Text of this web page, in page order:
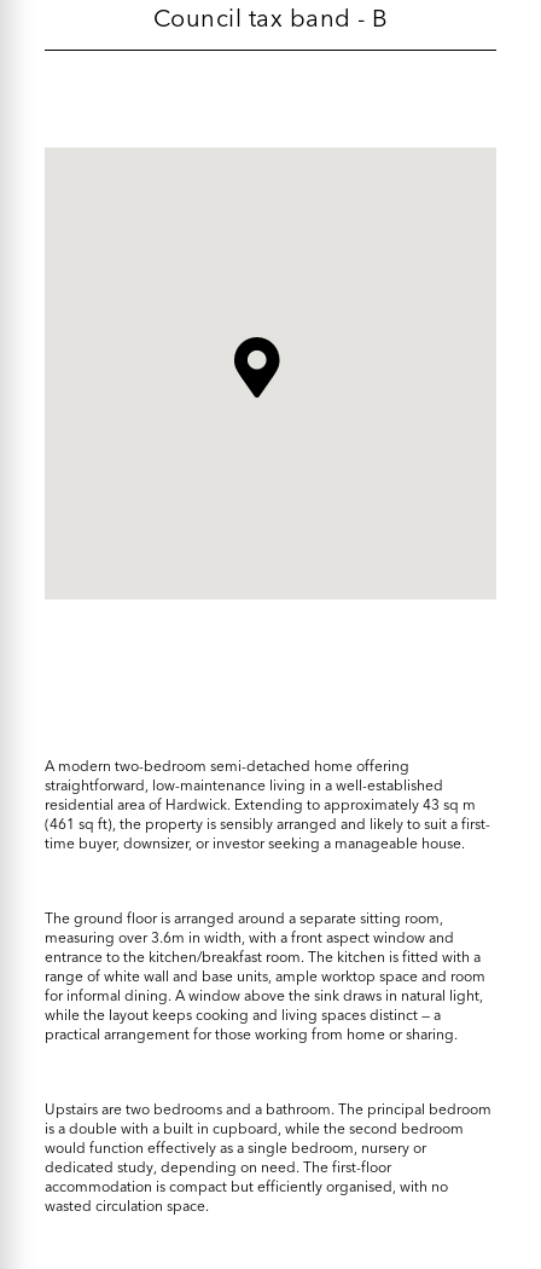
Council tax band - B
A modern two-bedroom semi-detached home offering
straightforward, low-maintenance living in a well-established
residential area of Hardwick. Extending to approximately 43 sq m
(461 sq ft), the property is sensibly arranged and likely to suit a first-
time buyer, downsizer, or investor seeking a manageable house.
The ground floor is arranged around a separate sitting room,
measuring over 3.6m in width, with a front aspect window and
entrance to the kitchen/breakfast room. The kitchen is fitted with a
range of white wall and base units, ample worktop space and room
for informal dining. A window above the sink draws in natural light,
while the layout keeps cooking and living spaces distinct — a
practical arrangement for those working from home or sharing.
Upstairs are two bedrooms and a bathroom. The principal bedroom
is a double with a built in cupboard, while the second bedroom
would function effectively as a single bedroom, nursery or
dedicated study, depending on need. The first-floor
accommodation is compact but efficiently organised, with no
wasted circulation space.